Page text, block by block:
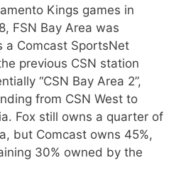
Kings games in
FSN Bay Area was
a Comcast SportsNet
previous CSN station
“CSN Bay Area 2”,
from CSN West to
Fox still owns a quarter of
but Comcast owns 45%,
30% owned by the